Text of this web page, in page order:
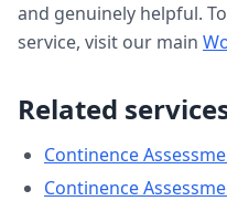
and genuinely helpful.
service, visit our main
Related
Continence
Continence